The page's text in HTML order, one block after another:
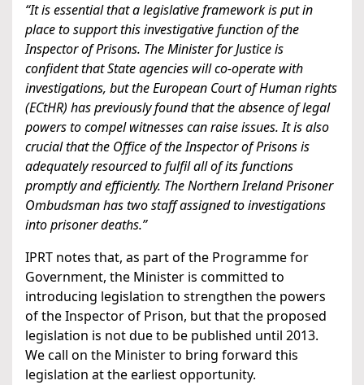
“It is essential that a legislative framework is put in
place to support this investigative function of the
Inspector of Prisons. The Minister for Justice is
confident that State agencies will co-operate with
investigations, but the European Court of Human rights
(ECtHR) has previously found that the absence of legal
powers to compel witnesses can raise issues. It is also
crucial that the Office of the Inspector of Prisons is
adequately resourced to fulfil all of its functions
promptly and efficiently. The Northern Ireland Prisoner
Ombudsman has two staff assigned to investigations
into prisoner deaths.”
IPRT notes that, as part of the Programme for
Government, the Minister is committed to
introducing legislation to strengthen the powers
of the Inspector of Prison, but that the proposed
legislation is not due to be published until 2013.
We call on the Minister to bring forward this
legislation at the earliest opportunity.